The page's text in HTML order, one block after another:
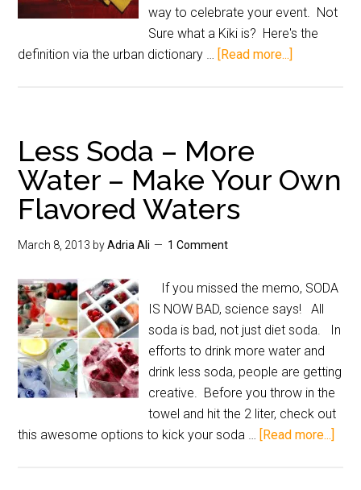
way to celebrate your event. Not
Sure what a Kiki is? Here's the
definition via the urban dictionary … [Read more...]
Less Soda – More
Water – Make Your Own
Flavored Waters
March 8, 2013 byAdria Ali 1 Comment
If you missed the memo, SODA
IS NOW BAD, science says! All
soda is bad, not just diet soda. In
efforts to drink more water and
drink less soda, people are getting
creative. Before you throw in the
towel and hit the 2 liter, check out
this awesome options to kick your soda … [Read more...]